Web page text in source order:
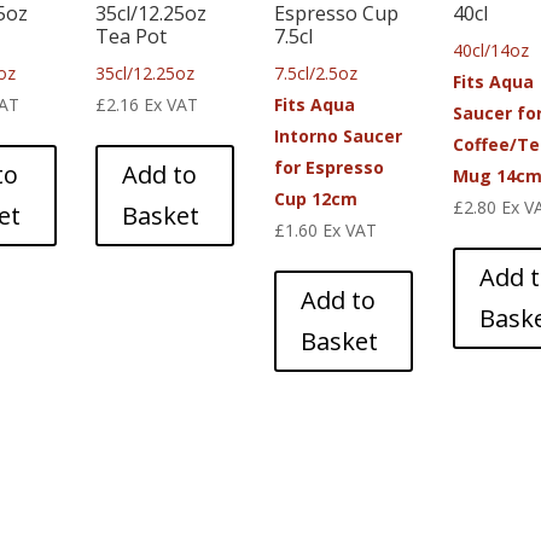
35cl/12.25oz
Tea Pot
35cl/12.25oz
£2.16 Ex VAT
Add to
Basket
Espresso Cup
7.5cl
7.5cl/2.5oz
Fits Aqua
Intorno Saucer
for Espresso
Cup 12cm
£1.60 Ex VAT
Add to
Basket
40cl
40cl/14oz
Fits Aqua
Saucer
Coffee/
Mug 14cm
£2.80 Ex
Add